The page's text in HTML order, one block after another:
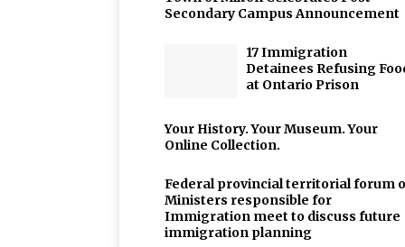
Secondary Campus Announcement
17 Immigration
Detainees Refusing
at Ontario Prison
Your History. Your Museum. Your
Online Collection.
Federal provincial territorial forum
Ministers responsible for
Immigration meet to discuss future
immigration planning